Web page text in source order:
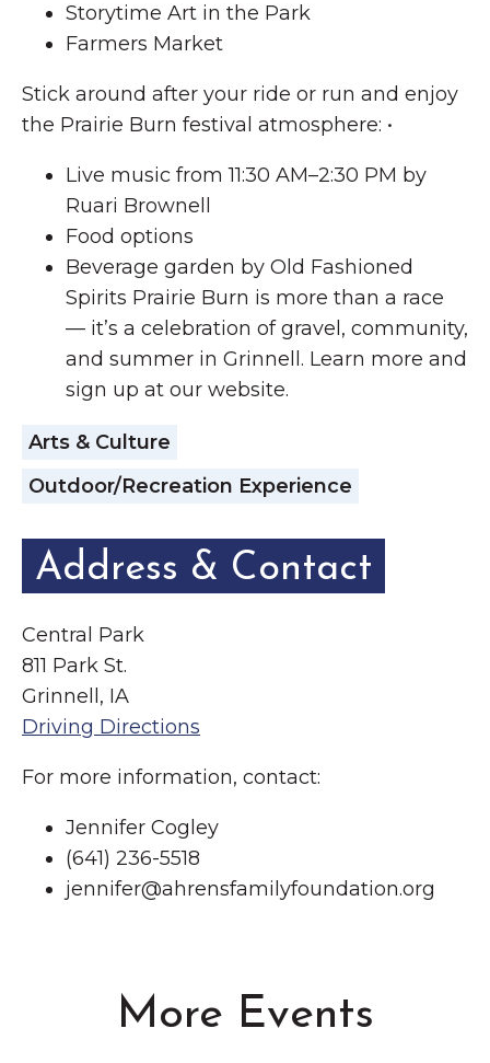
Storytime Art in the Park
Farmers Market
Stick around after your ride or run and enjoy
the Prairie Burn festival atmosphere: •
Live music from 11:30 AM–2:30 PM by
Ruari Brownell
Food options
Beverage garden by Old Fashioned
Spirits Prairie Burn is more than a race
— it’s a celebration of gravel, community,
and summer in Grinnell. Learn more and
sign up at our website.
Arts & Culture
Outdoor/Recreation Experience
Address & Contact
Central Park
811 Park St.
Grinnell, IA
Driving Directions
For more information, contact:
Jennifer Cogley
(641) 236-5518
jennifer@ahrensfamilyfoundation.org
More Events